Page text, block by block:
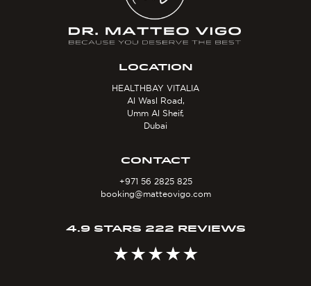
LOCATION
HEALTHBAY VITALIA
Al Wasl Road,
Umm Al Sheif,
Dubai
CONTACT
+971 56 2825 825
booking@matteovigo.com
4.9 STARS 222 REVIEWS